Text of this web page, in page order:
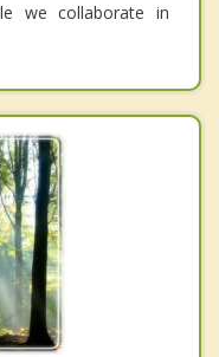
we collaborate in